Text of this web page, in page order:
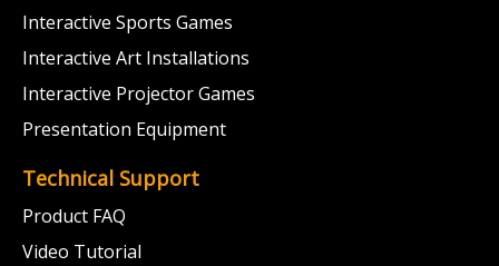
Interactive Sports Games
Interactive Art Installations
Interactive Projector Games
Presentation Equipment
Technical Support
Product FAQ
Video Tutorial